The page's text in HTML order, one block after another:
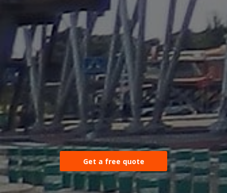
Get a free quote